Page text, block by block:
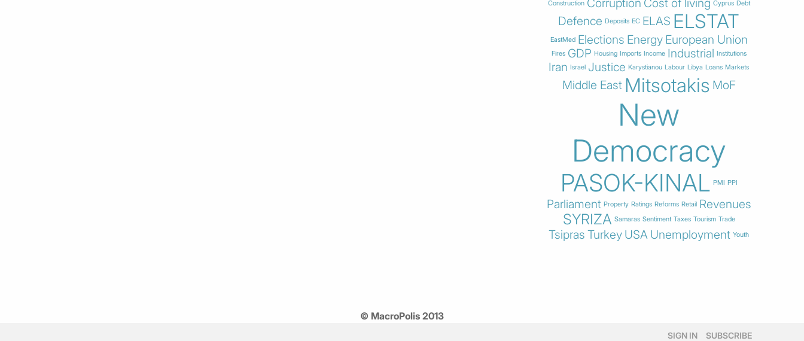
Construction
Cyprus Debt
Defence Deposits EC ELAS ELSTAT
EastMed Elections Energy European Union
Fires GDP Housing Imports Income Industrial Institutions
Iran Israel Justice Karystianou Labour Libya Loans Markets
Middle East Mitsotakis MoF
New
Democracy
PASOK-KINAL PMI PPI
Parliament Property Ratings Reforms Retail Revenues
SYRIZA Samaras Sentiment Taxes Tourism Trade
Tsipras Turkey USA Unemployment Youth
© MacroPolis 2013
SIGN IN SUBSCRIBE